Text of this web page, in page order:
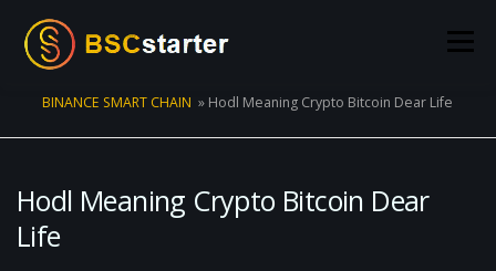
Menu
STATS STAKING CONNECT WALLET
BINANCE SMART CHAIN » Hodl Meaning Crypto Bitcoin Dear Life
Hodl Meaning Crypto Bitcoin Dear
Life